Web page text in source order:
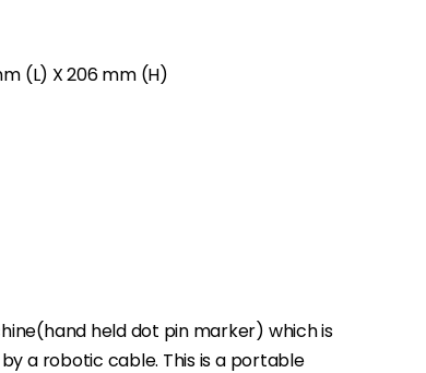
(L) X 206 mm (H)
held dot pin marker) which is
a robotic cable. This is a portable